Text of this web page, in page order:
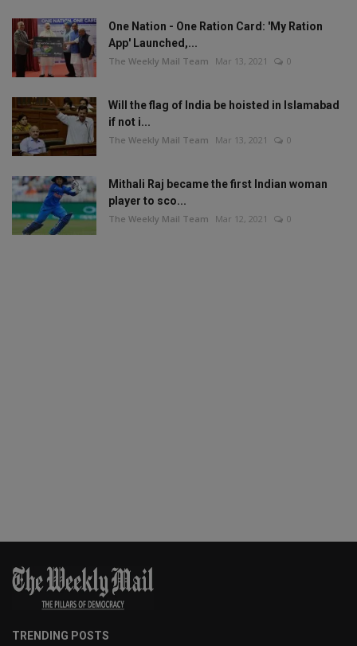
One Nation - One Ration Card: 'My Ration
App' Launched,...
The Weekly Mail Team Mar 13, 2021 0
Will the flag of India be hoisted in Islamabad
if not i...
The Weekly Mail Team Mar 13, 2021 0
Mithali Raj became the first Indian woman
player to sco...
The Weekly Mail Team Mar 12, 2021 0
TRENDING POSTS